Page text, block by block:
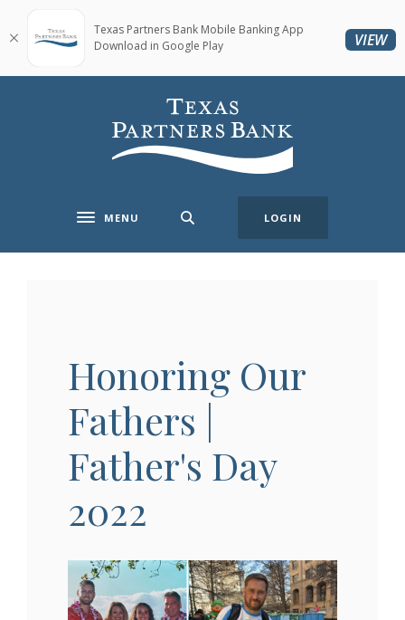
Home
Skip
main
Download
Acrobat
5.0
Texas Partners Bank
Toggle navigation
MENU LOGIN
Honoring Our
Fathers |
Father's Day
2022
Texas Partners Bank Mobile Banking App
Download in Google Play
VIEW